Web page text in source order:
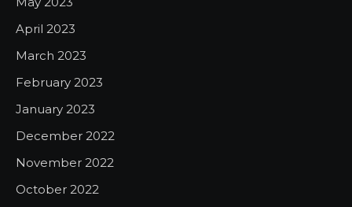
April 2023
March 2023
February 2023
January 2023
December 2022
November 2022
October 2022